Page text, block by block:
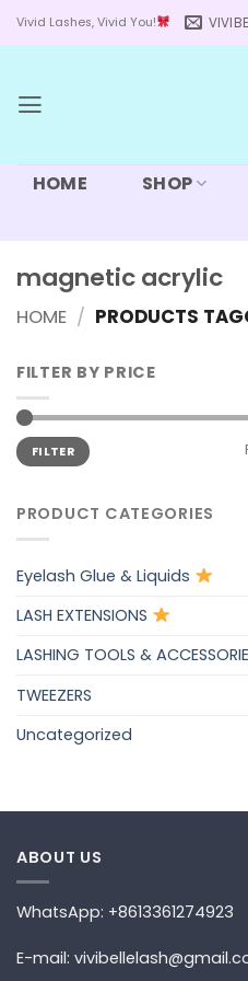
Vivid Lashes, Vivid You!
HOME SHOP
magnetic acrylic
HOME / PRODUCTS
FILTER BY PRICE
Min
price
Max
priceFILTER
PRODUCT CATEGORIES
Eyelash Glue & Liquids
LASH EXTENSIONS
LASHING TOOLS &
TWEEZERS
Uncategorized
ABOUT US
WhatsApp: +8613361274923
E-mail: